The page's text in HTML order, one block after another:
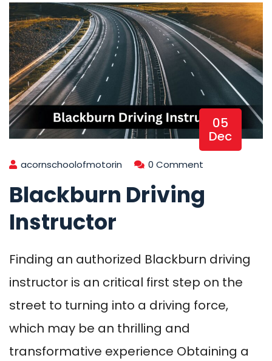
05
Dec
acornschoolofmotorin 0 Comment
Blackburn Driving
Instructor
Finding an authorized Blackburn driving
instructor is an critical first step on the
street to turning into a driving force,
which may be an thrilling and
transformative experience Obtaining a